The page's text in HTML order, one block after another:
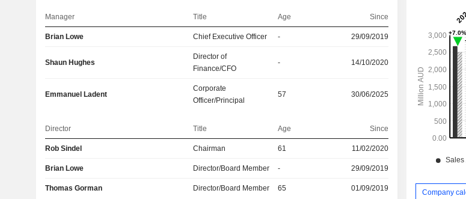
Manager Title Age Since
Brian Lowe Chief Executive Officer - 29/09/2019
Shaun Hughes
Director of
Finance/CFO
- 14/10/2020
Emmanuel Ladent
Corporate
Officer/Principal
57 30/06/2025
Director Title Age Since
Rob Sindel Chairman 61 11/02/2020
Brian Lowe Director/Board Member - 29/09/2019
Thomas Gorman Director/Board Member 65 01/09/2019
Company